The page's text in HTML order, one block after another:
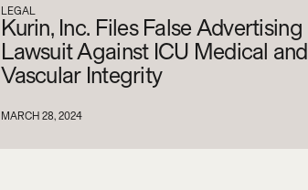
LEGAL
Kurin, Inc. Files False Advertising
Lawsuit Against ICU Medical and
Vascular Integrity
MARCH 28, 2024